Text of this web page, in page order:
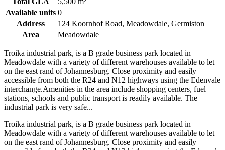
Available units 0
Address
124 Koornhof Road, Meadowdale, Germiston
Area
Meadowdale
Troika industrial park, is a B grade business park located in
Meadowdale with a variety of different warehouses available to let
on the east rand of Johannesburg. Close proximity and easily
accessible from both the R24 and N12 highways using the Edenvale
interchange.Amenities in the area include shopping centers, fuel
stations, schools and public transport is readily available. The
industrial park is very safe...
Troika industrial park, is a B grade business park located in
Meadowdale with a variety of different warehouses available to let
on the east rand of Johannesburg. Close proximity and easily